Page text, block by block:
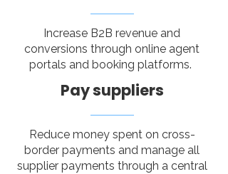
Increase B2B revenue and
conversions through online agent
portals and booking platforms.
Pay suppliers
Reduce money spent on cross-
border payments and manage all
supplier payments through a central